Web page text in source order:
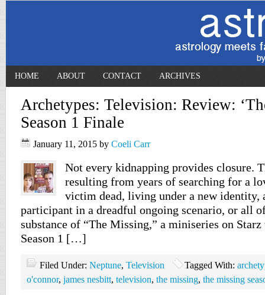
HOME ABOUT CONTACT ARCHIVES
Archetypes: Television: Review:
Season 1 Finale
January 11, 2015 by Coeli Carr
Not every kidnapping provides closure.
resulting from years of searching for a
victim dead, living under a new identity,
participant in a dreadful ongoing scenario, or all
substance of “The Missing,” a miniseries on
Season 1 […]
Filed Under: Neptune, Television Tagged With:
o'connor, james nesbitt, television, the missing, the missing